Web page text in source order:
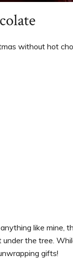
without hot
like mine,
the tree.
gifts!